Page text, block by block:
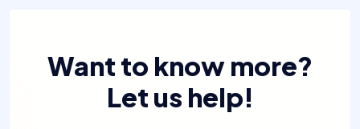
Want to know more?
Let us help!